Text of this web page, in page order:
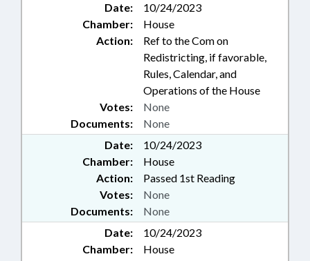
Date:
10/24/2023
Chamber:
House
Action:
Ref to the Com on
Redistricting, if favorable,
Rules, Calendar, and
Operations of the House
Documents: None
Votes: None
Date:
10/24/2023
Chamber:
House
Action:
Passed 1st Reading
Documents: None
Votes: None
Date:
10/24/2023
Chamber:
House